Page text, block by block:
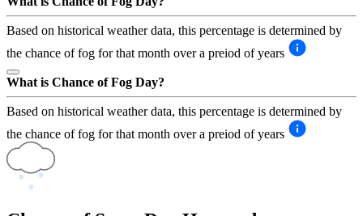
Based on historical weather data, this percentage is determined by
the chance of fog for that month over a preiod of years
What is Chance of Fog Day?
Based on historical weather data, this percentage is determined by
the chance of fog for that month over a preiod of years